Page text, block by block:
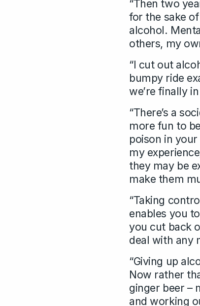
“Then two
for the sake
alcohol.
others, my
“I cut out
bumpy ride
we’re finally
“There’s a
more fun to
poison in
my
they may be
make them
“Taking
enables you
you cut back
deal with any
“Giving up
Now rather
ginger beer –
and working